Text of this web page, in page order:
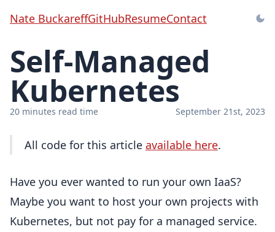
Nate BuckareffGitHubResumeContact
Self-Managed
Kubernetes
20 minutes read time September 21st, 2023
All code for this article available here.
Have you ever wanted to run your own IaaS?
Maybe you want to host your own projects with
Kubernetes, but not pay for a managed service.